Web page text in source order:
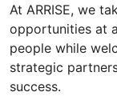
At ARRISE, we
opportunities at
people while
strategic
success.